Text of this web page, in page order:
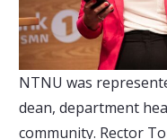
NTNU was
dean, department
community. Rector